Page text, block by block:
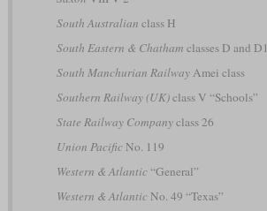
South Australian class H
South Eastern & Chatham classes D and D1
South Manchurian RailwayAmei class
Southern Railway (UK)class V “Schools”
State Railway Companyclass 26
Union PacificNo. 119
Western & Atlantic“General”
Western & AtlanticNo. 49 “Texas”